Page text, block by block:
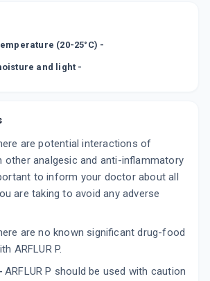
(20-25°C) -
and light -
are potential interactions of
other analgesic and anti-inflammatory
to inform your doctor about all
are taking to avoid any adverse
are no known significant drug-food
ARFLUR P.
ARFLUR P should be used with caution